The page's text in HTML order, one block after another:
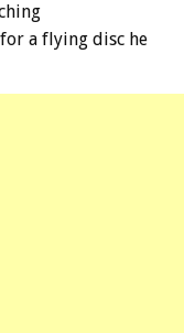
a flying disc he